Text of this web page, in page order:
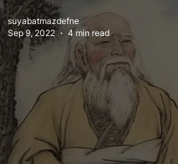
Food & Travel Breaking News
suyabatmazdefne
Sep 9, 2022
4 min read